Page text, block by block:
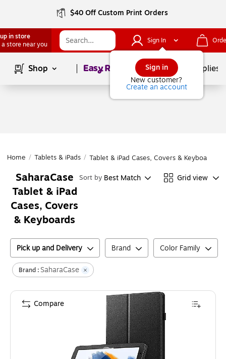
$40 Off Custom Print Orders
in store
a store near you
Sign In
Sign in
New customer?
Create an account
Shop Page1of School Supplies
Home / Tablets & iPads / Tablet & iPad Cases, Covers & Keyboards
SaharaCase
Tablet & iPad
Cases, Covers
& Keyboards
Sort by Best Match Grid view
Pick up and Delivery Brand Color Family
Brand : SaharaCase
Compare